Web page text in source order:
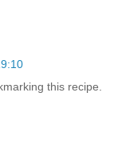
this recipe.